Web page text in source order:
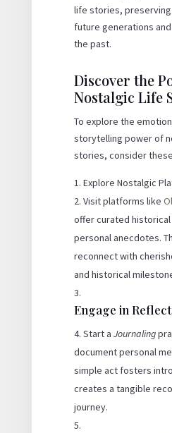
life stories,
future generations
the past.
Discover the
Nostalgic Life
To explore the
storytelling power of
stories, consider
Explore Nostalgic
Visit platforms like
offer curated historical
personal anecdotes.
reconnect with
and historical
Engage in
Start a Journaling
document personal
simple act fosters
creates a tangible
journey.